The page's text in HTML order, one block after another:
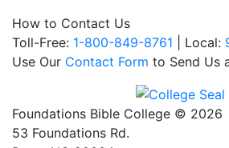
How to Contact Us
Toll-Free: 1-800-849-8761 | Local:
Use Our Contact Form to Send Us
Foundations Bible College © 2026
53 Foundations Rd.